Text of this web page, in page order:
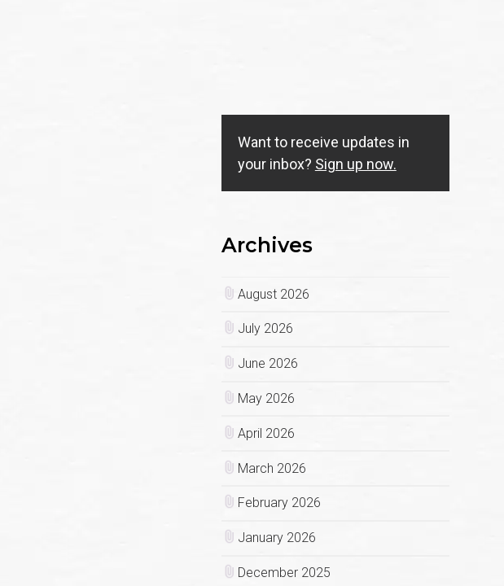
Want to receive updates in
your inbox? Sign up now.
Archives
August 2026
July 2026
June 2026
May 2026
April 2026
March 2026
February 2026
January 2026
December 2025